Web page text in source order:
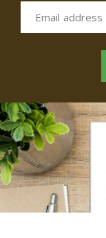
Email address